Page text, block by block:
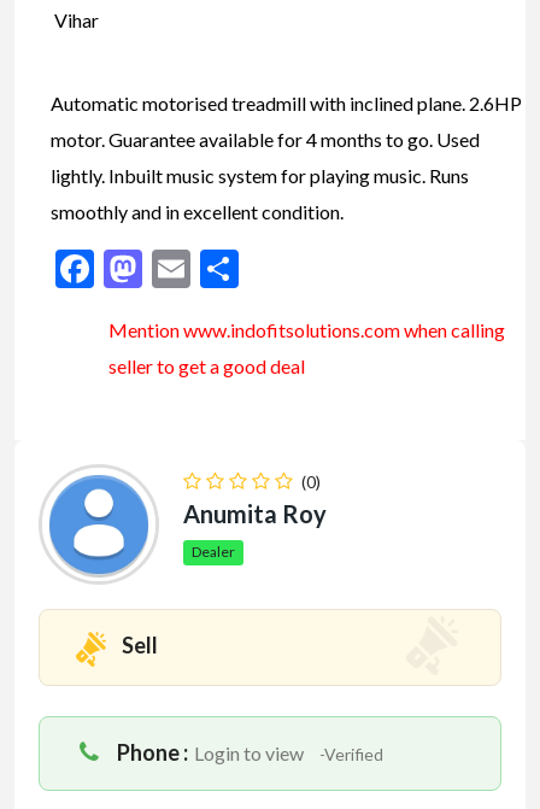
Vihar
Automatic motorised treadmill with inclined plane. 2.6HP
motor. Guarantee available for 4 months to go. Used
lightly. Inbuilt music system for playing music. Runs
smoothly and in excellent condition.
Facebook
Mastodon
Email
Mention www.indofitsolutions.comwhen calling
seller to get a good deal
(0)
Anumita Roy
Dealer
Sell
Phone : Login to view -Verified